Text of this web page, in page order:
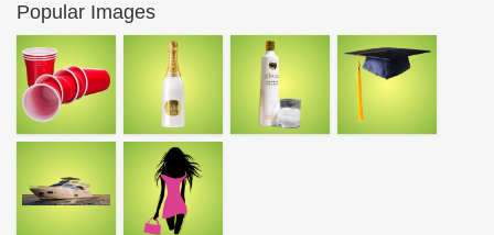
Popular Images